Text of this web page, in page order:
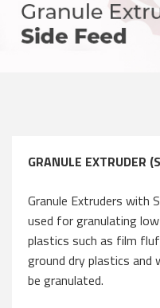
GRANULE EXTRUDER
Granule Extruders with
used for granulating
plastics such as film
ground dry plastics and
be granulated.